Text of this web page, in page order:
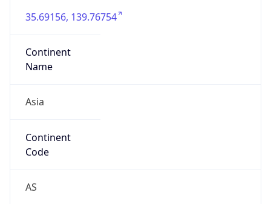
35.69156, 139.76754
Continent
Name
Asia
Continent
Code
AS